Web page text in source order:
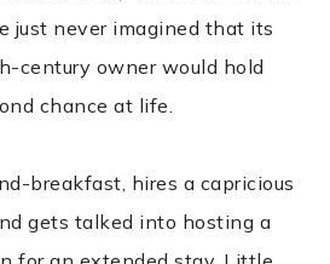
just never imagined that its
century owner would hold
chance at life.
breakfast, hires a capricious
gets talked into hosting a